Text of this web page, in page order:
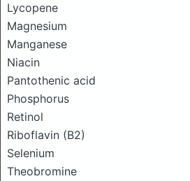
Lycopene
Magnesium
Manganese
Niacin
Pantothenic acid
Phosphorus
Retinol
Riboflavin (B2)
Selenium
Theobromine